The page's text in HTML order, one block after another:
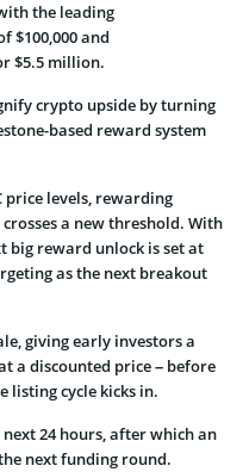
the leading
$100,000 and
$5.5 million.
crypto upside by turning
based reward system
price levels, rewarding
a new threshold. With
big reward unlock is set at
as the next breakout
giving early investors a
a discounted price – before
listing cycle kicks in.
next 24 hours, after which an
next funding round.